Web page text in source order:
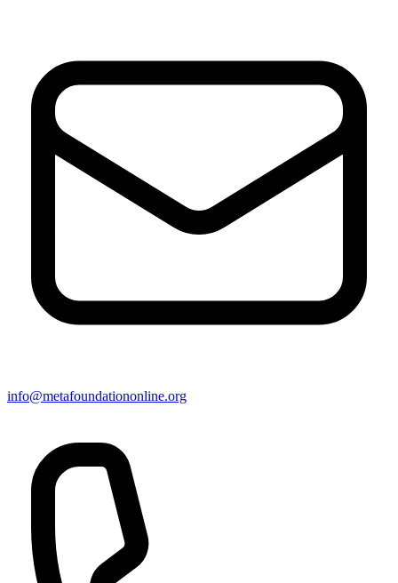
info@metafoundationonline.org